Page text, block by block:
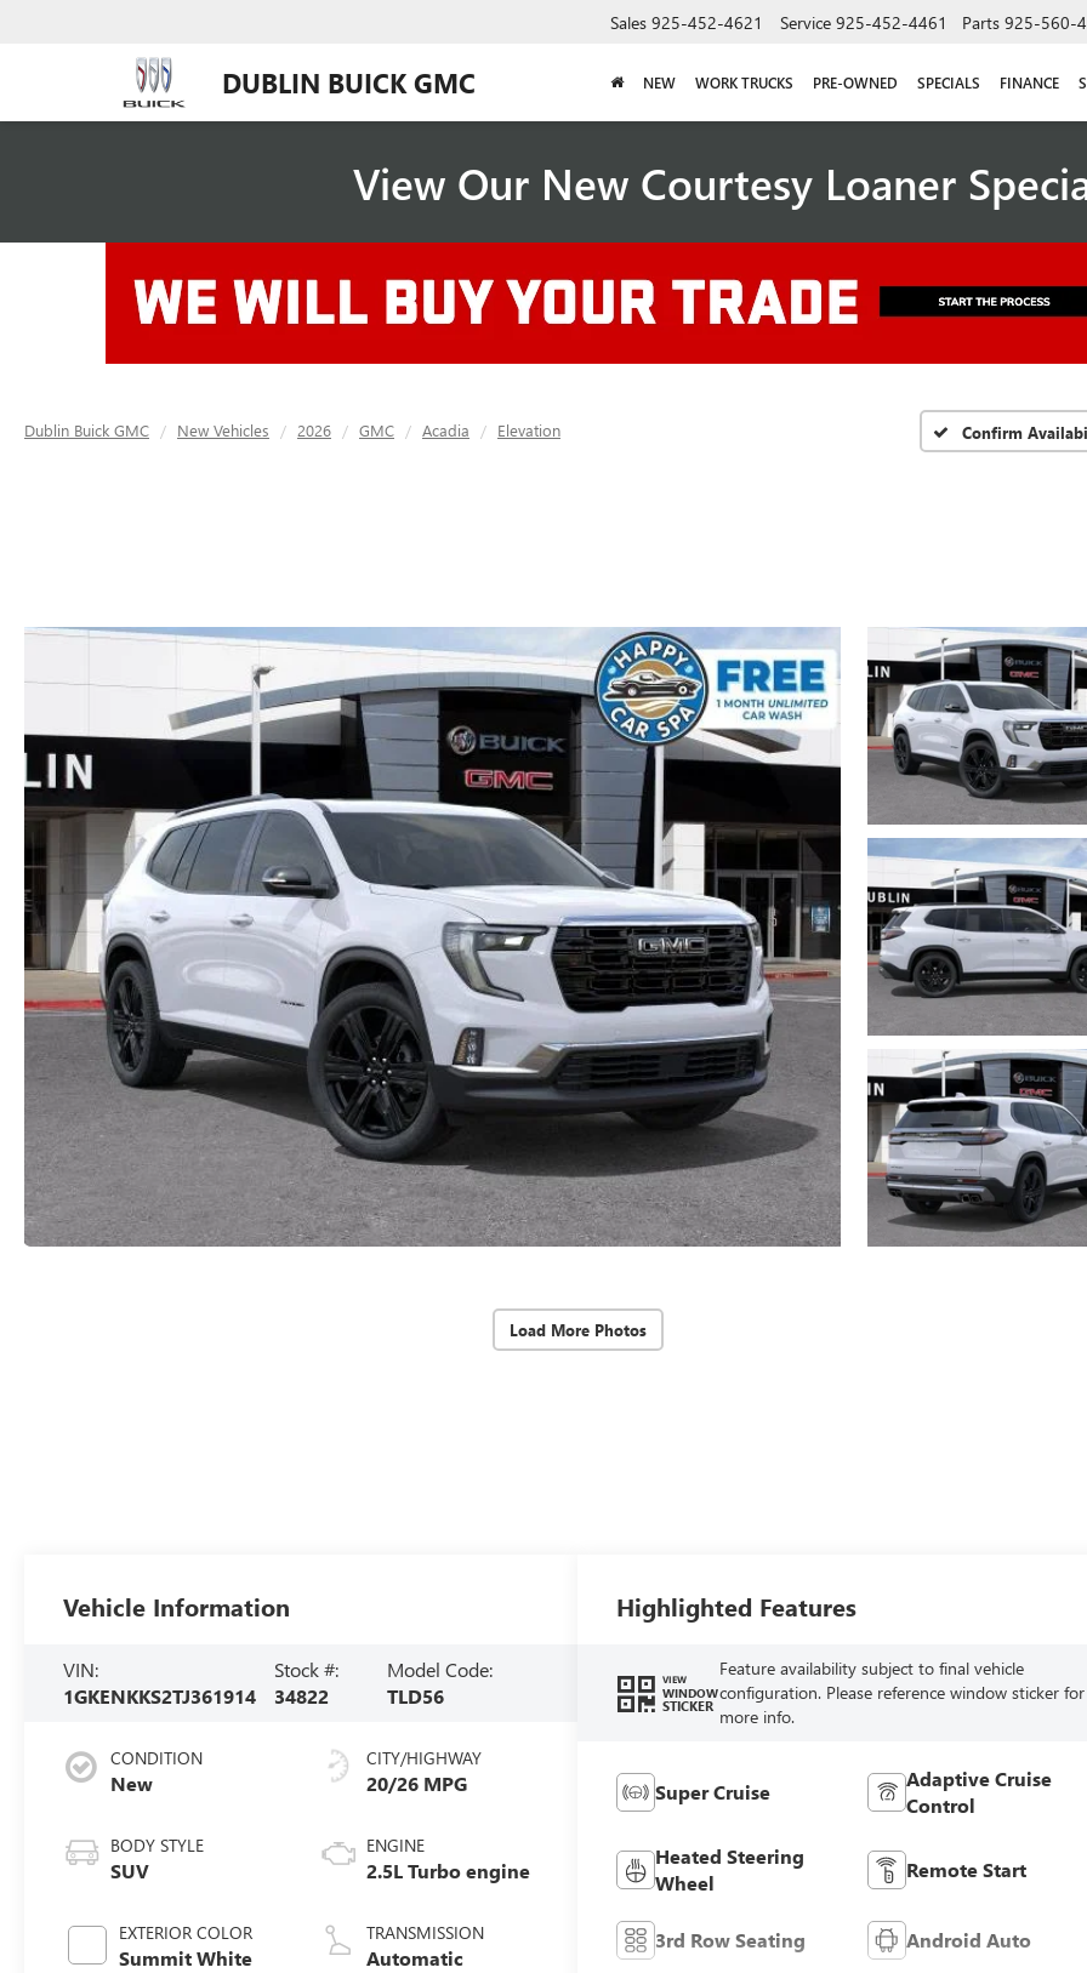
DUBLIN BUICK GMC
Sales 925-452-4621 Service 925-452-4461 Parts 925-560-
NEW WORK TRUCKS PRE-OWNED SPECIALS FINANCE
View Our New Courtesy Loaner
Dublin Buick GMC New Vehicles 2026 GMC Acadia Elevation Confirm
Load More Photos
Vehicle Information
VIN:
1GKENKKS2TJ361914
Stock #:
34822
Model Code:
TLD56
CONDITION
New
BODY STYLE
SUV
EXTERIOR COLOR
Summit White
CITY/HIGHWAY
20/26 MPG
ENGINE
2.5L Turbo engine
TRANSMISSION
Automatic
Highlighted Features
VIEW
WINDOW
STICKER
Feature availability subject to final vehicle
configuration. Please reference window sticker for
more info.
Super Cruise
Adaptive Cruise
Control
Heated Steering
Wheel
Remote Start
3rd Row Seating Android Auto